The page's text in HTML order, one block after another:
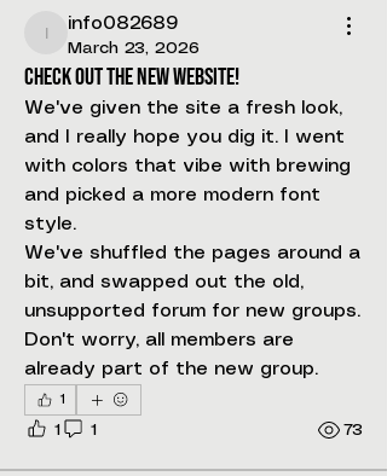
info082689
info082689
March 23, 2026
Check out the new website!
We've given the site a fresh look,
and I really hope you dig it. I went
with colors that vibe with brewing
and picked a more modern font
style.
We've shuffled the pages around a
bit, and swapped out the old,
unsupported forum for new groups.
Don't worry, all members are
already part of the new group.
1
1 1 73